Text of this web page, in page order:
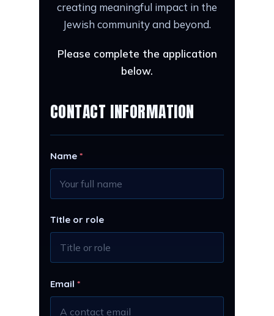
creating meaningful impact in the
Jewish community and beyond.
Please complete the application
below.
CONTACT INFORMATION
Name *
Title or role
Email *